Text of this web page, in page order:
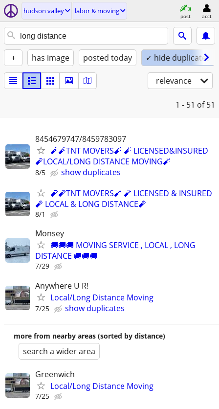
hudson valley labor & moving
post acct
+ has image posted today ✓ hide duplicates
relevance
1 - 51 of 51
8454679747/8459783097
🧨🧨TNT MOVERS🧨 🧨 LICENSED&INSURED
🧨LOCAL/LONG DISTANCE MOVING🧨
8/5
show duplicates
🧨🧨TNT MOVERS🧨 🧨 LICENSED & INSURED
🧨 LOCAL & LONG DISTANCE🧨
8/1
Monsey
🚚🚚🚚 MOVING SERVICE , LOCAL , LONG
DISTANCE 🚚🚚🚚
7/29
Anywhere U R!
Local/Long Distance Moving
7/25 show duplicates
more from nearby areas (sorted by distance)
search a wider area
Greenwich
Local/Long Distance Moving
7/25